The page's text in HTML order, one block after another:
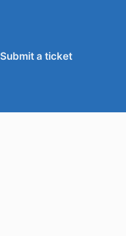
Submit a ticket